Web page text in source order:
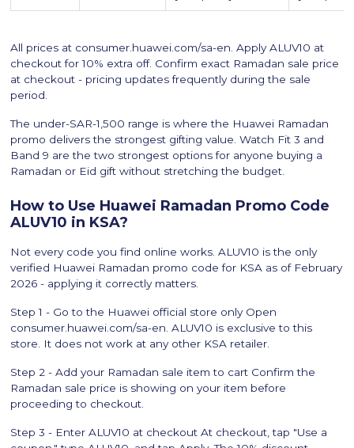
All prices at consumer.huawei.com/sa-en. Apply ALUV10 at
checkout for 10% extra off. Confirm exact Ramadan sale price
at checkout - pricing updates frequently during the sale
period.
The under-SAR-1,500 range is where the Huawei Ramadan
promo delivers the strongest gifting value. Watch Fit 3 and
Band 9 are the two strongest options for anyone buying a
Ramadan or Eid gift without stretching the budget.
How to Use Huawei Ramadan Promo Code
ALUV10 in KSA?
Not every code you find online works. ALUV10 is the only
verified Huawei Ramadan promo code for KSA as of February
2026 - applying it correctly matters.
Step 1 - Go to the Huawei official store only Open
consumer.huawei.com/sa-en. ALUV10 is exclusive to this
store. It does not work at any other KSA retailer.
Step 2 - Add your Ramadan sale item to cart Confirm the
Ramadan sale price is showing on your item before
proceeding to checkout.
Step 3 - Enter ALUV10 at checkout At checkout, tap "Use a